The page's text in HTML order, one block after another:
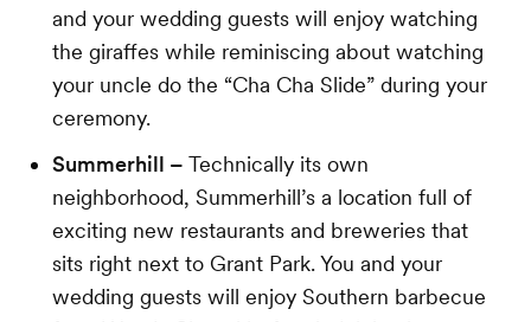
and your wedding guests will enjoy watching
the giraffes while reminiscing about watching
your uncle do the “Cha Cha Slide” during your
ceremony.
Summerhill – Technically its own
neighborhood, Summerhill’s a location full of
exciting new restaurants and breweries that
sits right next to Grant Park. You and your
wedding guests will enjoy Southern barbecue